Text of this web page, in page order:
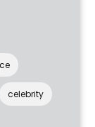
celebrity